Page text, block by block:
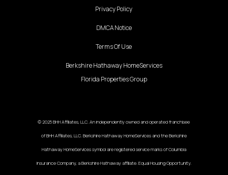
Privacy Policy
DMCA Notice
Terms Of Use
Berkshire Hathaway HomeServices
Florida Properties Group
© 2025 BHH Affiliates, LLC. An independently owned and operated franchisee
of BHH Affiliates, LLC. Berkshire Hathaway HomeServices and the Berkshire
Hathaway HomeServices symbol are registered service marks of Columbia
Insurance Company, a Berkshire Hathaway affiliate. Equal Housing Opportunity.